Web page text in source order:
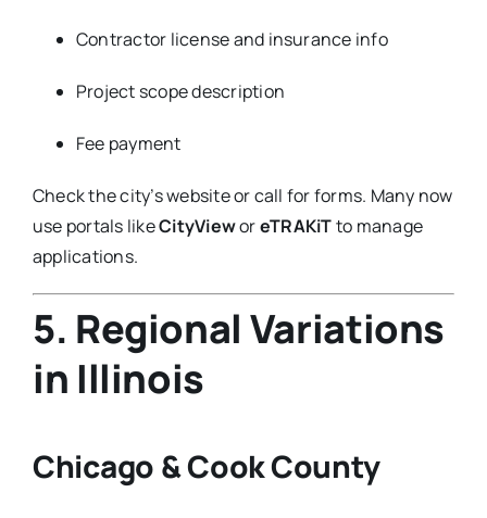
Contractor license and insurance info
Project scope description
Fee payment
Check the city’s website or call for forms. Many now
use portals likeCityVieworeTRAKiTto manage
applications.
5. Regional Variations
in Illinois
Chicago & Cook County